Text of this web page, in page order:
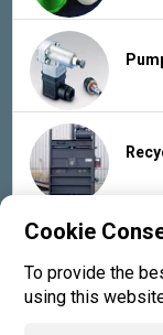
Cookie
To provide the
using this